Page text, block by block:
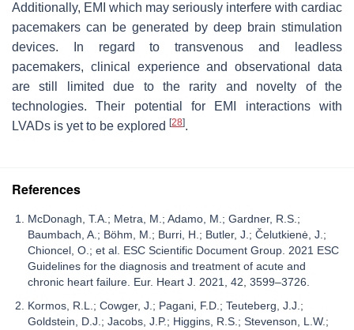
Additionally, EMI which may seriously interfere with cardiac
pacemakers can be generated by deep brain stimulation
devices. In regard to transvenous and leadless
pacemakers, clinical experience and observational data
are still limited due to the rarity and novelty of the
technologies. Their potential for EMI interactions with
LVADs is yet to be explored [28].
References
McDonagh, T.A.; Metra, M.; Adamo, M.; Gardner, R.S.;
Baumbach, A.; Böhm, M.; Burri, H.; Butler, J.; Čelutkienė, J.;
Chioncel, O.; et al. ESC Scientific Document Group. 2021 ESC
Guidelines for the diagnosis and treatment of acute and
chronic heart failure. Eur. Heart J. 2021, 42, 3599–3726.
Kormos, R.L.; Cowger, J.; Pagani, F.D.; Teuteberg, J.J.;
Goldstein, D.J.; Jacobs, J.P.; Higgins, R.S.; Stevenson, L.W.;